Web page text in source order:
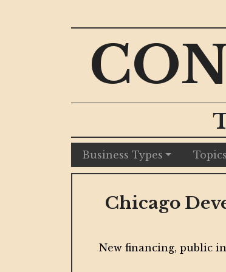
Business Types Topics
Chicago
New financing, public